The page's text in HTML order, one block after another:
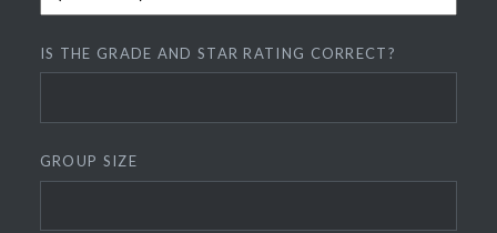
IS THE GRADE AND STAR RATING CORRECT?
GROUP SIZE